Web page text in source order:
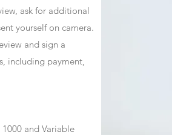
ask for additional
yourself on camera.
and sign a
including payment,
and Variable